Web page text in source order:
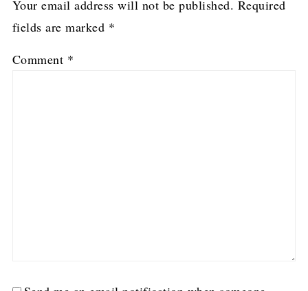
Your email address will not be published. Required
fields are marked *
Comment *